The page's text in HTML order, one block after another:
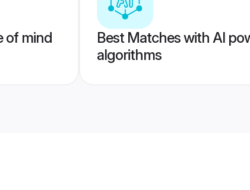
of mind
Best Matches with AI
algorithms